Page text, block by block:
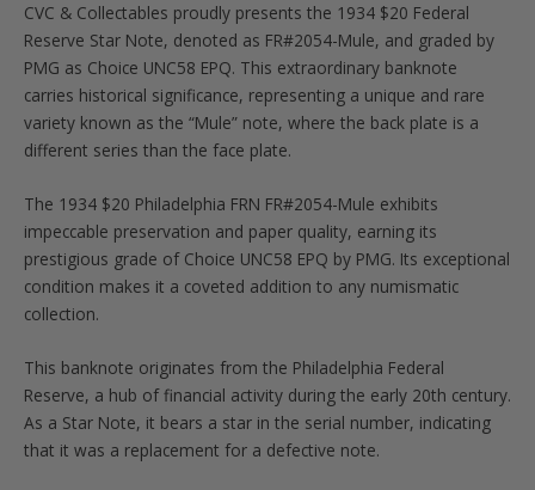
CVC & Collectables proudly presents the 1934 $20 Federal
Reserve Star Note, denoted as FR#2054-Mule, and graded by
PMG as Choice UNC58 EPQ. This extraordinary banknote
carries historical significance, representing a unique and rare
variety known as the “Mule” note, where the back plate is a
different series than the face plate.
The 1934 $20 Philadelphia FRN FR#2054-Mule exhibits
impeccable preservation and paper quality, earning its
prestigious grade of Choice UNC58 EPQ by PMG. Its exceptional
condition makes it a coveted addition to any numismatic
collection.
This banknote originates from the Philadelphia Federal
Reserve, a hub of financial activity during the early 20th century.
As a Star Note, it bears a star in the serial number, indicating
that it was a replacement for a defective note.